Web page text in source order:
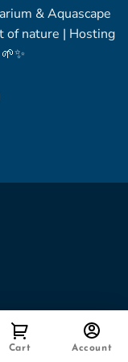
Cart Account
& Aquascape
of nature | Hosting